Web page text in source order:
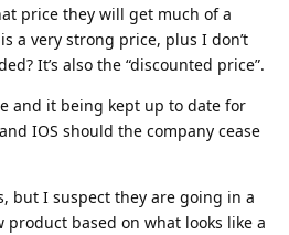
price they will get much of a
a very strong price, plus I don’t
It’s also the “discounted price”.
and it being kept up to date for
IOS should the company cease
but I suspect they are going in a
based on what looks like a